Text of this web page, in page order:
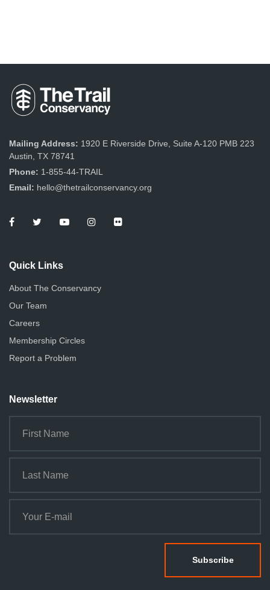
Mailing Address: 1920 E Riverside Drive, Suite A-120 PMB 223
Austin, TX 78741
Phone: 1-855-44-TRAIL
Email: hello@thetrailconservancy.org
Quick Links
About The Conservancy
Our Team
Careers
Membership Circles
Report a Problem
Newsletter